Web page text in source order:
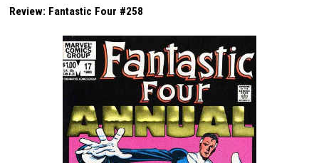
Review: Fantastic Four #258